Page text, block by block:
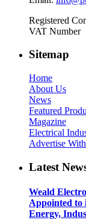
Registered
VAT Number
Sitemap
Home
About Us
News
Featured
Magazine
Electrical
Advertise
Latest
Weald
Appointed to
Energy,